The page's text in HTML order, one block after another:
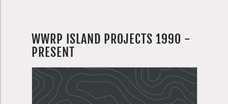
WWRP ISLAND PROJECTS 1990 -
PRESENT